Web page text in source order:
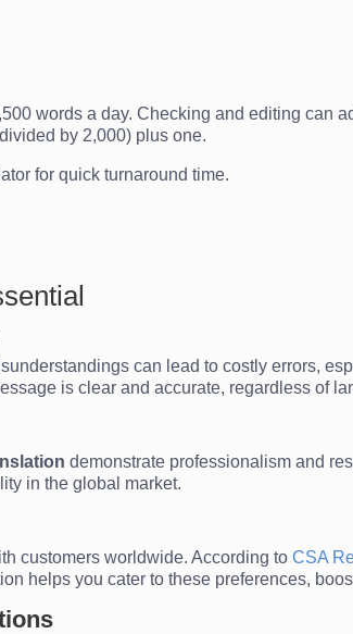
words a day. Checking and editing can
by 2,000) plus one.
for quick turnaround time.
can lead to costly errors,
is clear and accurate, regardless of
demonstrate professionalism and
in the global market.
customers worldwide. According toCSA
helps you cater to these preferences,